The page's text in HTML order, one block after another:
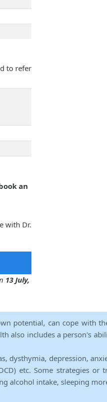
to refer
an
with Dr.
13 July,
potential, can cope with
also includes a person's
dysthymia, depression,
etc. Some strategies
alcohol intake, sleeping